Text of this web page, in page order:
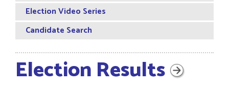
Election Video Series
Candidate Search
Election Results